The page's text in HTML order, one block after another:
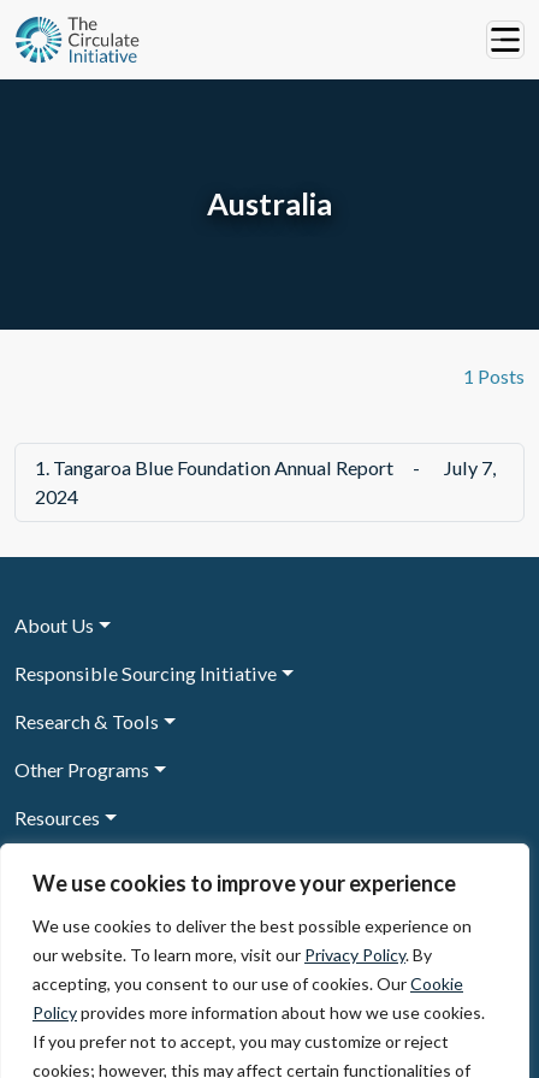
We use cookies to improve your experience
We use cookies to deliver the best possible experience on
our website. To learn more, visit our Privacy Policy. By
accepting, you consent to our use of cookies. OurCookie
Policyprovides more information about how we use cookies.
If you prefer not to accept, you may customize or reject
cookies; however, this may affect certain functionalities of
Australia
1 Posts
1. Tangaroa Blue Foundation Annual Report -
July 7,
2024
About Us
Responsible Sourcing Initiative
Research & Tools
Other Programs
Resources
Sign Up to our newsletter
© 2026, The Circulate Initiative A U.S. Registered 501(c)(3)
organization Privacy Policy
Terms of Use